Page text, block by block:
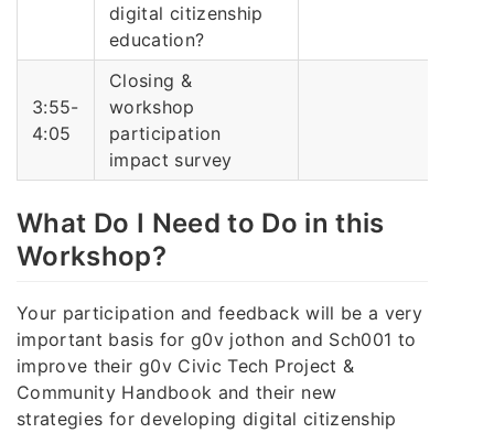
digital citizenship
education?
3:55-
4:05
Closing &
workshop
participation
impact survey
What Do I Need to Do in this
Workshop?
Your participation and feedback will be a very
important basis for g0v jothon and Sch001 to
improve their g0v Civic Tech Project &
Community Handbook and their new
strategies for developing digital citizenship